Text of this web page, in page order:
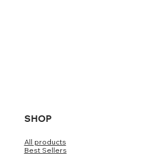
SHOP
All products
Best Sellers